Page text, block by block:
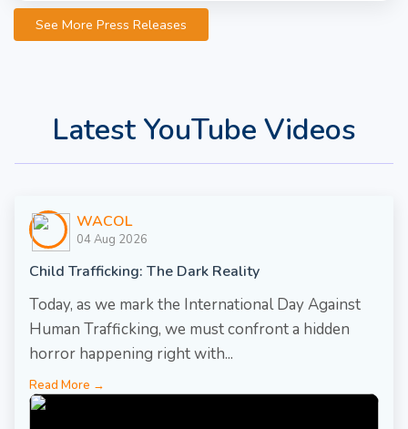
See More Press Releases
Latest YouTube Videos
WACOL
04 Aug 2026
Child Trafficking: The Dark Reality
Today, as we mark the International Day Against
Human Trafficking, we must confront a hidden
horror happening right with...
Read More →